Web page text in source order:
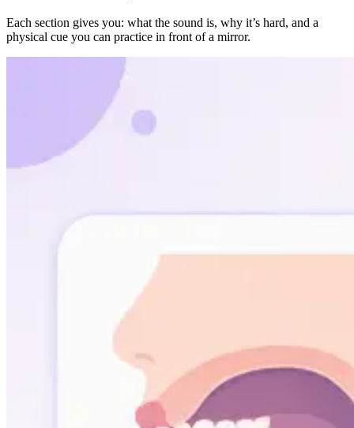
Each section gives you: what the sound is, why it’s hard, and a
physical cue you can practice in front of a mirror.